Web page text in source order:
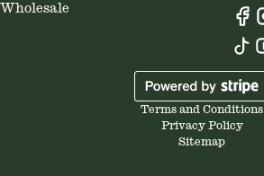
Wholesale
Terms and Conditions
Privacy Policy
Sitemap